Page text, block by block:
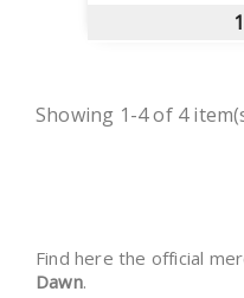
Showing 1-4 of 4
Find here the official
Dawn.